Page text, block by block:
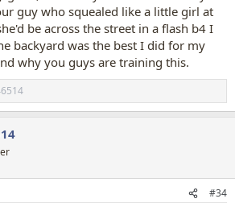
guy who squealed like a little girl at
be across the street in a flash b4 I
backyard was the best I did for my
why you guys are training this.
#34